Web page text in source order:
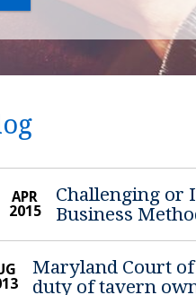
APR
2015
Challenging or
Business
Maryland Court of
duty of tavern